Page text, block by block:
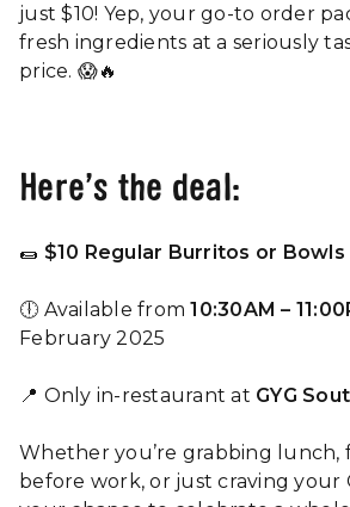
just $10! Yep, your go-to order
fresh ingredients at a seriously
price. 😱🔥
Here’s the deal:
🌯 $10 Regular Burritos or Bowls
🕕 Available from10:30AM –
February 2025
📍 Only in-restaurant at GYG
Whether you’re grabbing lunch,
before work, or just craving your